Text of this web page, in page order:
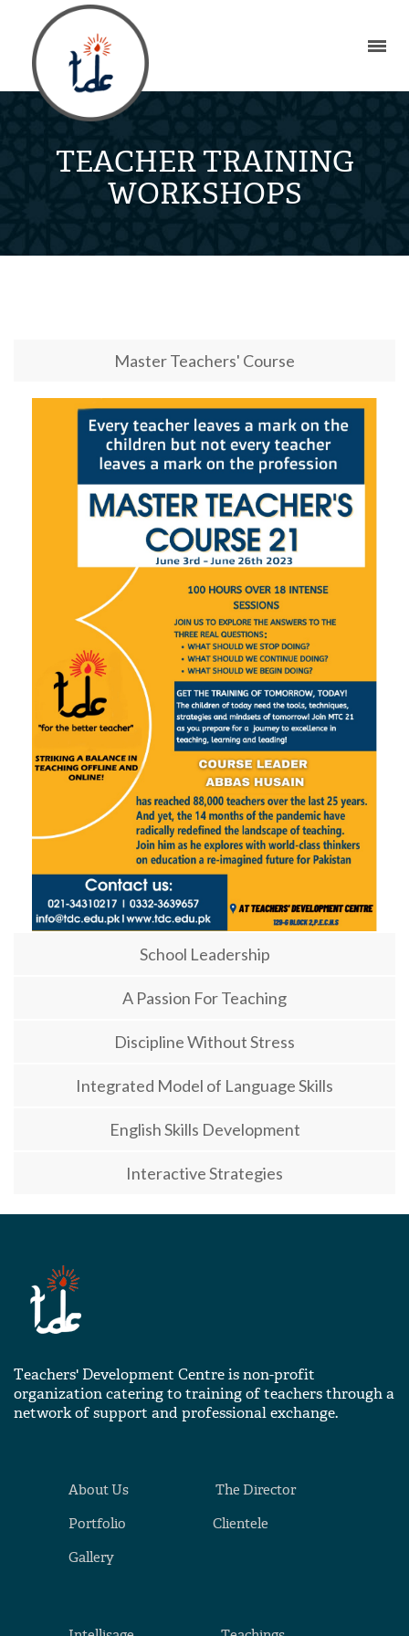
TEACHER TRAINING
WORKSHOPS
Master Teachers' Course
School Leadership
A Passion For Teaching
Discipline Without Stress
Integrated Model of Language Skills
English Skills Development
Interactive Strategies
Teachers' Development Centre is non-profit
organization catering to training of teachers through a
network of support and professional exchange.
About Us
The Director
Portfolio
Clientele
Gallery